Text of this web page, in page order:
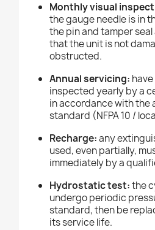
Monthly visual
the gauge needle is in
the pin and tamper seal
that the unit is not
obstructed.
Annual servicing:
inspected yearly by a
in accordance with the
standard (NFPA 10 /
Recharge:any
used, even partially,
immediately by a
Hydrostatic test:the
undergo periodic
standard, then be
its service life.